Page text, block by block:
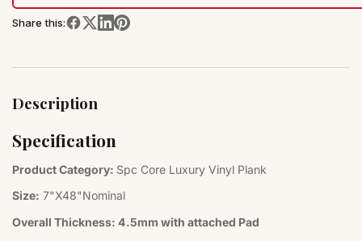
Share this:
Description
Specification
Product Category: Spc Core Luxury Vinyl Plank
Size: 7"X48"Nominal
Overall Thickness: 4.5mm with attached Pad